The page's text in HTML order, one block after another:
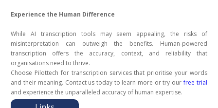
Experience the Human Difference
While AI transcription tools may seem appealing, the risks of
misinterpretation can outweigh the benefits. Human-powered
transcription offers the accuracy, context, and reliability that
organisations need to thrive.
Choose Pilottech for transcription services that prioritise your words
and their meaning. Contact us today to learn more or try ourfree trial
and experience the unparalleled accuracy of human expertise.